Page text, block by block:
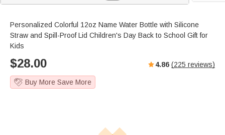
Personalized Colorful 12oz Name Water Bottle with Silicone
Straw and Spill-Proof Lid Children's Day Back to School Gift for
Kids
$28.00 4.86 (225 reviews)
Buy More Save More